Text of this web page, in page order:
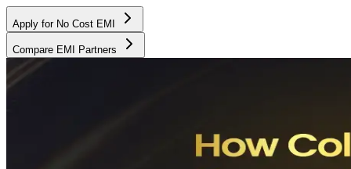
Apply for No Cost EMI
Compare EMI Partners